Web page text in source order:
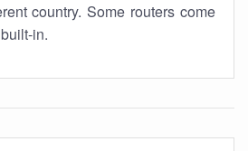
country. Some routers come
in.